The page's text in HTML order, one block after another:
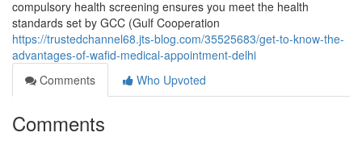
compulsory health screening ensures you meet the health
standards set by GCC (Gulf Cooperation
https://trustedchannel68.jts-blog.com/35525683/get-to-know-the-
advantages-of-wafid-medical-appointment-delhi
Comments
Who Upvoted
Comments